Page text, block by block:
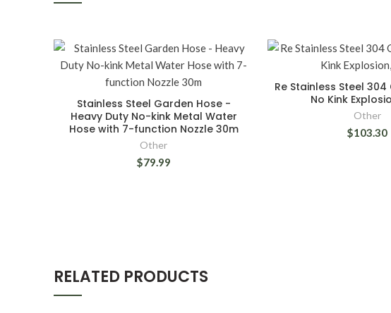
Stainless Steel Garden Hose -
Heavy Duty No-kink Metal Water
Hose with 7-function Nozzle 30m
Other
$79.99
Re Stainless Steel
No Kink
Other
$103.30
RELATED PRODUCTS